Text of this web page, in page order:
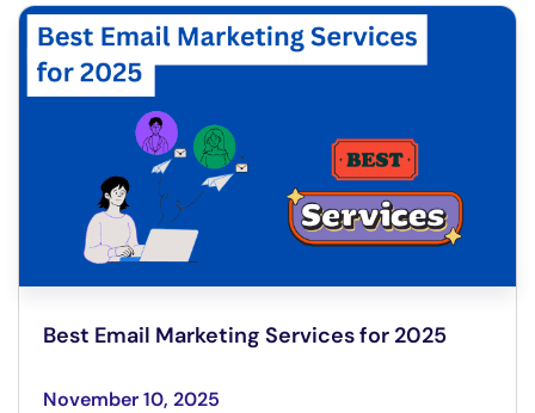
Best Email Marketing Services for 2025
November 10, 2025